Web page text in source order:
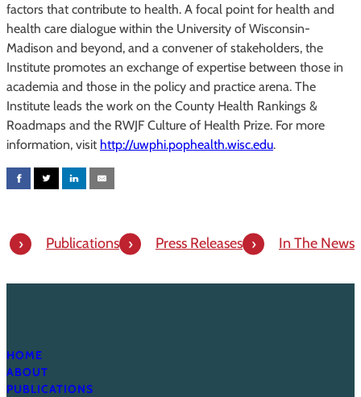
factors that contribute to health. A focal point for health and
health care dialogue within the University of Wisconsin-
Madison and beyond, and a convener of stakeholders, the
Institute promotes an exchange of expertise between those in
academia and those in the policy and practice arena. The
Institute leads the work on the County Health Rankings &
Roadmaps and the RWJF Culture of Health Prize. For more
information, visit http://uwphi.pophealth.wisc.edu.
Publications Press Releases In The News
HOME
ABOUT
PUBLICATIONS